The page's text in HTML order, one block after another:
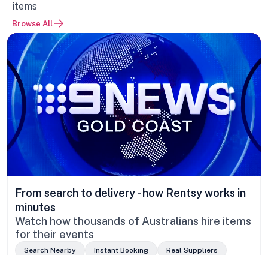
items
Browse All
From search to delivery - how Rentsy works in
minutes
Watch how thousands of Australians hire items
for their events
Search Nearby Instant Booking Real Suppliers